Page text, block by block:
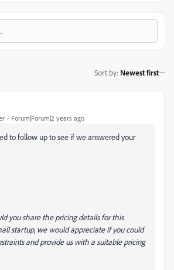
Sort by: Newest first
Forum|Forum|2 years ago
to follow up to see if we answered your
you share the pricing details for this
startup, we would appreciate if you could
and provide us with a suitable pricing